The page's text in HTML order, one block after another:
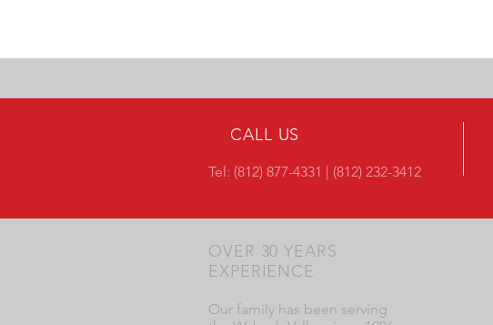
CALL US
Tel: (812) 877-4331 | (812) 232-3412
OVER 30 YEARS
EXPERIENCE
Our family has been serving